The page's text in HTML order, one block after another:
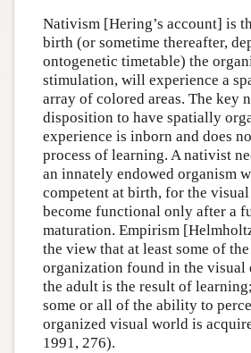
Nativism [Hering’s account] is
birth (or sometime thereafter,
ontogenetic timetable) the
stimulation, will experience a
array of colored areas. The key
disposition to have spatially
experience is inborn and does
process of learning. A nativist
an innately endowed organism
competent at birth, for the
become functional only after a
maturation. Empirism
the view that at least some of
organization found in the visual
the adult is the result of
some or all of the ability to
organized visual world is
1991, 276).